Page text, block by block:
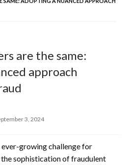
are the same:
approach
3, 2024
ever-growing challenge for
sophistication of fraudulent